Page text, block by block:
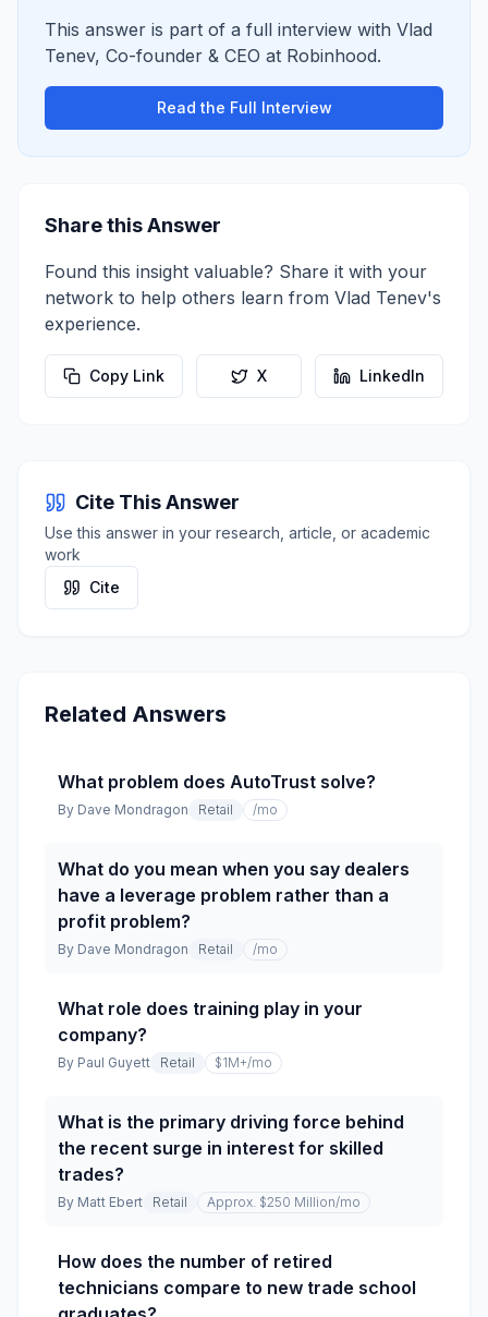
This answer is part of a full interview with Vlad
Tenev, Co-founder & CEO at Robinhood.
Read the Full Interview
Share this Answer
Found this insight valuable? Share it with your
network to help others learn from Vlad Tenev's
experience.
Copy Link X LinkedIn
Cite This Answer
Use this answer in your research, article, or academic
work
Cite
Related Answers
What problem does AutoTrust solve?
By Dave Mondragon Retail /mo
What do you mean when you say dealers
have a leverage problem rather than a
profit problem?
By Dave Mondragon Retail /mo
What role does training play in your
company?
By Paul Guyett Retail $1M+/mo
What is the primary driving force behind
the recent surge in interest for skilled
trades?
By Matt Ebert Retail Approx. $250 Million/mo
How does the number of retired
technicians compare to new trade school